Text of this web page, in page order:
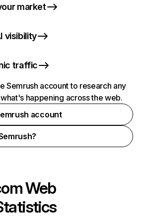
market
visibility
traffic
Semrush account to research any
happening across the web.
account
Web